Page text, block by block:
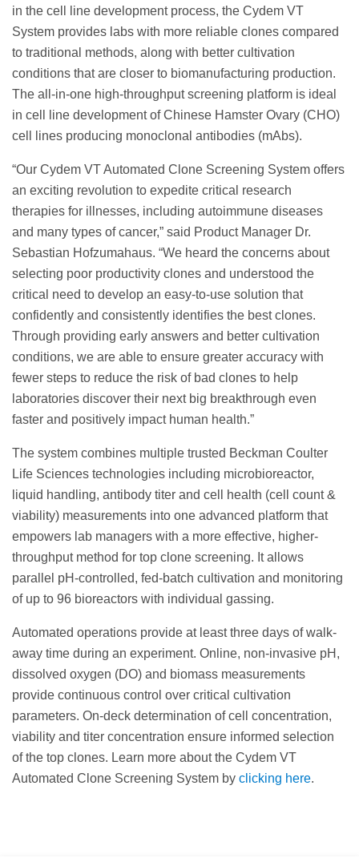
in the cell line development process, the Cydem VT
System provides labs with more reliable clones compared
to traditional methods, along with better cultivation
conditions that are closer to biomanufacturing production.
The all-in-one high-throughput screening platform is ideal
in cell line development of Chinese Hamster Ovary (CHO)
cell lines producing monoclonal antibodies (mAbs).
“Our Cydem VT Automated Clone Screening System offers
an exciting revolution to expedite critical research
therapies for illnesses, including autoimmune diseases
and many types of cancer,” said Product Manager Dr.
Sebastian Hofzumahaus. “We heard the concerns about
selecting poor productivity clones and understood the
critical need to develop an easy-to-use solution that
confidently and consistently identifies the best clones.
Through providing early answers and better cultivation
conditions, we are able to ensure greater accuracy with
fewer steps to reduce the risk of bad clones to help
laboratories discover their next big breakthrough even
faster and positively impact human health.”
The system combines multiple trusted Beckman Coulter
Life Sciences technologies including microbioreactor,
liquid handling, antibody titer and cell health (cell count &
viability) measurements into one advanced platform that
empowers lab managers with a more effective, higher-
throughput method for top clone screening. It allows
parallel pH-controlled, fed-batch cultivation and monitoring
of up to 96 bioreactors with individual gassing.
Automated operations provide at least three days of walk-
away time during an experiment. Online, non-invasive pH,
dissolved oxygen (DO) and biomass measurements
provide continuous control over critical cultivation
parameters. On-deck determination of cell concentration,
viability and titer concentration ensure informed selection
of the top clones. Learn more about the Cydem VT
Automated Clone Screening System by clicking here.